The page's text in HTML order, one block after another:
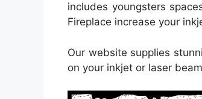
includes youngsters
Fireplace increase your
Our website supplies
on your inkjet or laser